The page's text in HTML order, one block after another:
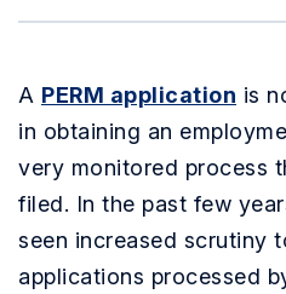
A PERM application is
in obtaining an
very monitored process
filed. In the past few
seen increased scrutiny
applications processed